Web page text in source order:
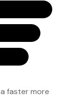
faster more